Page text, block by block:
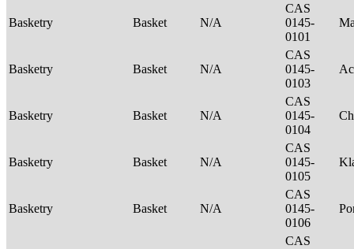
Basketry Basket N/A
CAS
0145-
0101
Basketry Basket N/A
CAS
0145-
0103
Basketry Basket N/A
CAS
0145-
0104
Basketry Basket N/A
CAS
0145-
0105
Basketry Basket N/A
CAS
0145-
0106
CAS